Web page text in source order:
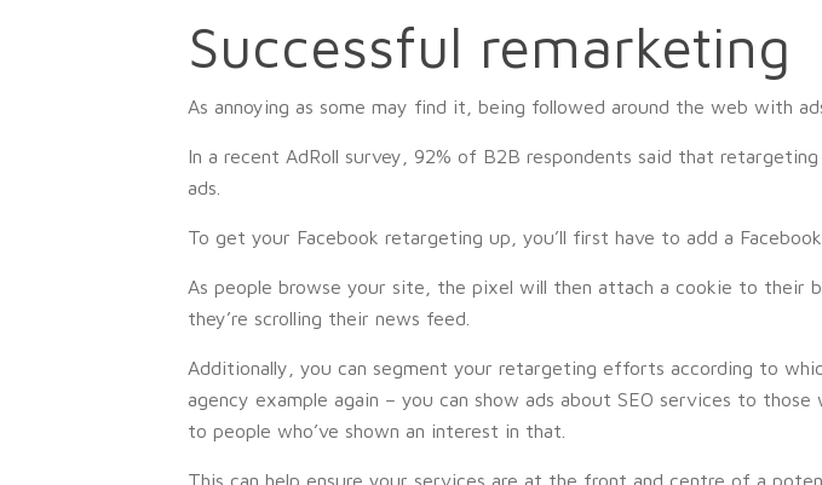
Successful remarketing
As annoying as some may find it, being followed around the web with
In a recent AdRoll survey, 92% of B2B respondents said that
ads.
To get your Facebook retargeting up, you’ll first have to add a
As people browse your site, the pixel will then attach a cookie to their
they’re scrolling their news feed.
Additionally, you can segment your retargeting efforts according to
agency example again – you can show ads about SEO services to
to people who’ve shown an interest in that.
This can help ensure your services are at the front and centre of a